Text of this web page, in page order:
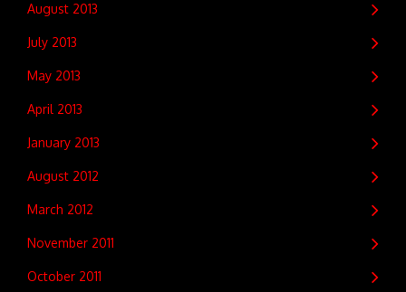
August 2013
July 2013
May 2013
April 2013
January 2013
August 2012
March 2012
November 2011
October 2011